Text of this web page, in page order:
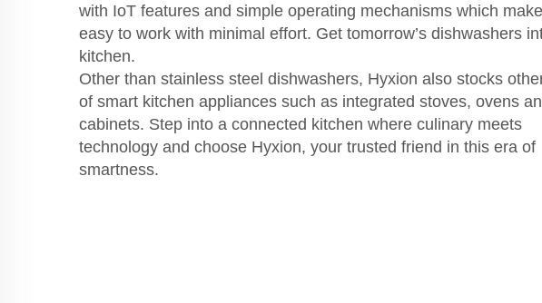
with IoT features and simple operating mechanisms which
easy to work with minimal effort. Get tomorrow’s dishwashers
kitchen.
Other than stainless steel dishwashers, Hyxion also stocks
of smart kitchen appliances such as integrated stoves, ovens
cabinets. Step into a connected kitchen where culinary meets
technology and choose Hyxion, your trusted friend in this era of
smartness.